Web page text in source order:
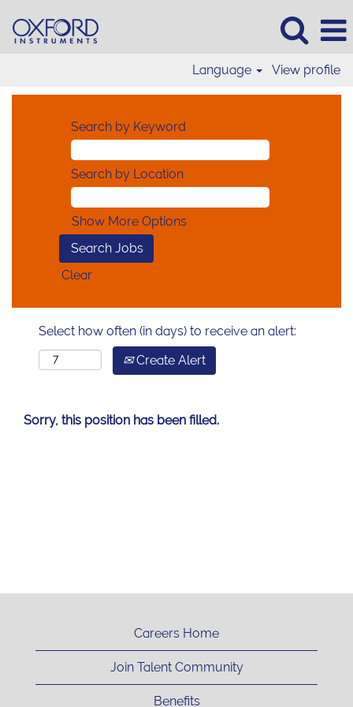
Language View profile
Search by Keyword
Search by Location
Show More Options
Clear
Select how often (in days) to receive an alert:
Create Alert
Sorry, this position has been filled.
Careers Home
Join Talent Community
Benefits